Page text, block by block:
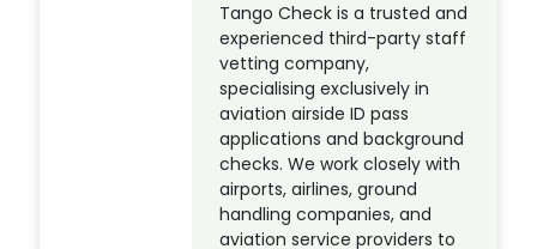
Tango Check is a trusted and
experienced third-party staff
vetting company,
specialising exclusively in
aviation airside ID pass
applications and background
checks. We work closely with
airports, airlines, ground
handling companies, and
aviation service providers to